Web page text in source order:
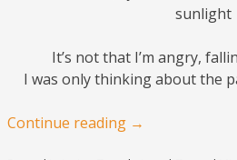
sunlight
It’s not that I’m angry,
I was only thinking about the
Continue reading →